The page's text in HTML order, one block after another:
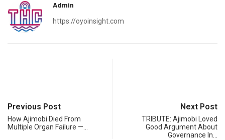
Admin
https://oyoinsight.com
Previous Post
How Ajimobi Died From
Multiple Organ Failure —…
Next Post
TRIBUTE: Ajimobi Loved
Good Argument About
Governance In…